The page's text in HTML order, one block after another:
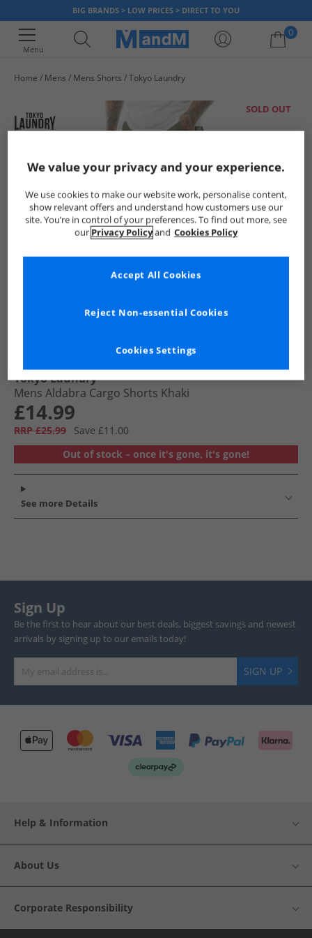
BIG BRANDS > LOW PRICES > DIRECT TO YOU
Menu
0
Home Mens Mens Shorts Tokyo Laundry
SOLD OUT
Tokyo Laundry
Mens Aldabra Cargo Shorts Khaki
£14.99
RRP £25.99
Save £11.00
Out of stock – once it's gone, it's gone!
See more Details
Sign Up
Be the first to hear about our best deals, biggest savings and newest
arrivals by signing up to our emails today!
SIGN UP
Help & Information
About Us
Corporate Responsibility
We value your privacy and your experience.
We use cookies to make our website work, personalise content,
show relevant offers and understand how customers use our
site. You’re in control of your preferences. To find out more, see
our Privacy Policyand Cookies Policy
Cookies Settings
Reject Non-essential Cookies
Accept All Cookies